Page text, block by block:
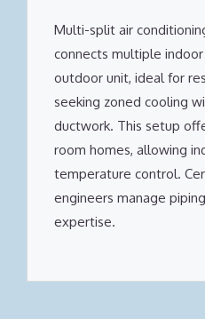
Multi-split air
connects multiple
outdoor unit, ideal for
seeking zoned cooling
ductwork. This setup
room homes, allowing
temperature control.
engineers manage
expertise.